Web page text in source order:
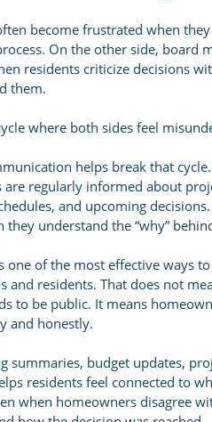
become frustrated when
On the other side, board
residents criticize decisions
them.
where both sides feel
helps break that
are regularly informed about
and upcoming
they understand the “why”
one of the most effective ways
and residents. That does not
to be public. It means
and honestly.
summaries, budget updates,
residents feel connected to
when homeowners disagree